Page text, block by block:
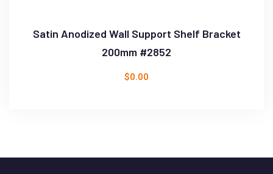
Satin Anodized Wall Support Shelf Bracket
200mm #2852
$0.00